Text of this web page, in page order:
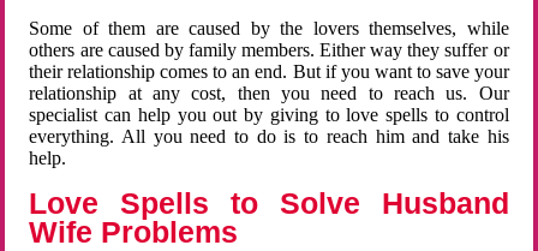
Some of them are caused by the lovers themselves, while
others are caused by family members. Either way they suffer or
their relationship comes to an end. But if you want to save your
relationship at any cost, then you need to reach us. Our
specialist can help you out by giving to love spells to control
everything. All you need to do is to reach him and take his
help.
Love Spells to Solve Husband
Wife Problems